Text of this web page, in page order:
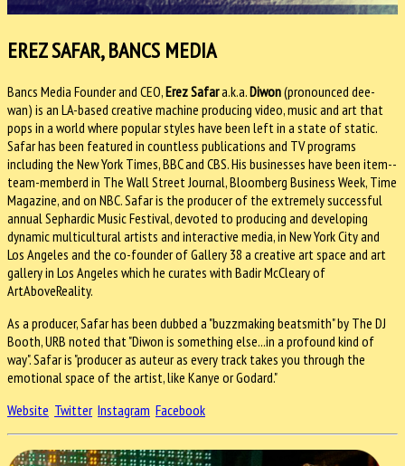
EREZ SAFAR, BANCS MEDIA
Bancs Media Founder and CEO,Erez Safara.k.a.Diwon(pronounced dee-
wan) is an LA-based creative machine producing video, music and art that
pops in a world where popular styles have been left in a state of static.
Safar has been featured in countless publications and TV programs
including the New York Times, BBC and CBS. His businesses have been item--
team-memberd in The Wall Street Journal, Bloomberg Business Week, Time
Magazine, and on NBC. Safar is the producer of the extremely successful
annual Sephardic Music Festival, devoted to producing and developing
dynamic multicultural artists and interactive media, in New York City and
Los Angeles and the co-founder of Gallery 38 a creative art space and art
gallery in Los Angeles which he curates with Badir McCleary of
ArtAboveReality.
As a producer, Safar has been dubbed a "buzzmaking beatsmith" by The DJ
Booth, URB noted that "Diwon is something else...in a profound kind of
way". Safar is "producer as auteur as every track takes you through the
emotional space of the artist, like Kanye or Godard."
Website Twitter Instagram Facebook